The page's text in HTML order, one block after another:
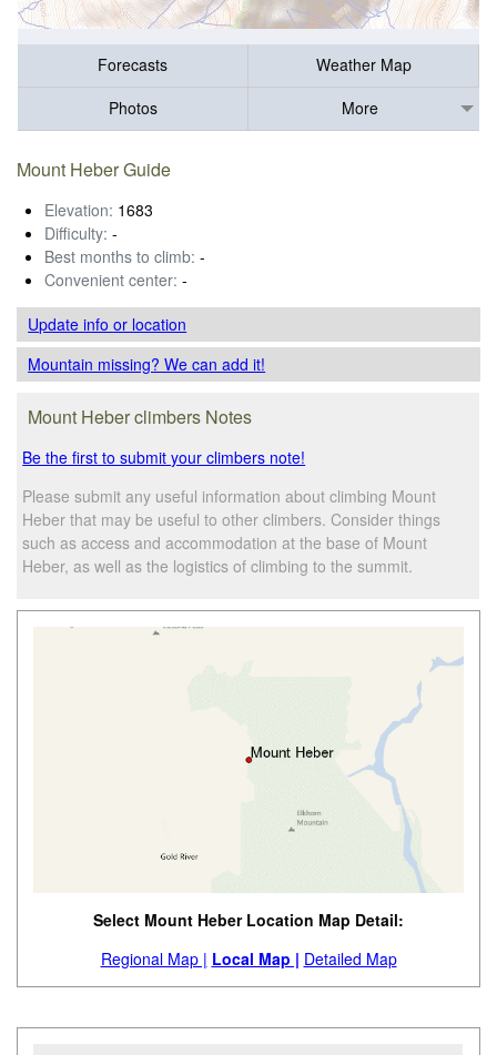
Forecasts
Weather Map
Photos
More
Mount Heber Guide
Elevation: 1683
Difficulty: -
Best months to climb: -
Convenient center: -
Update infoor location
Mountain missing? We can add it!
Mount Heber climbers Notes
Be the first to submit your climbers note!
Please submit any useful information about climbing Mount
Heber that may be useful to other climbers. Consider things
such as access and accommodation at the base of Mount
Heber, as well as the logistics of climbing to the summit.
Select Mount Heber Location Map Detail:
Regional Map | Local Map | Detailed Map